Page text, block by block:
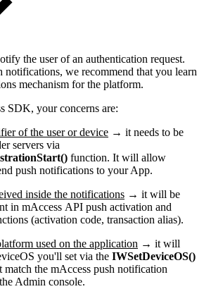
the user of an authentication request.
we recommend that you learn
mechanism for the platform.
SDK, your concerns are:
of the user or device → it needs to be
servers via
function. It will allow
push notifications to your App.
inside the notifications → it will be
in mAccess API push activation and
(activation code, transaction alias).
used on the application → it will
you'll set via the IWSetDeviceOS()
match the mAccess push notification
Admin console.